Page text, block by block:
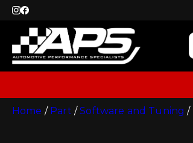
Home / Part /Software and Tuning /